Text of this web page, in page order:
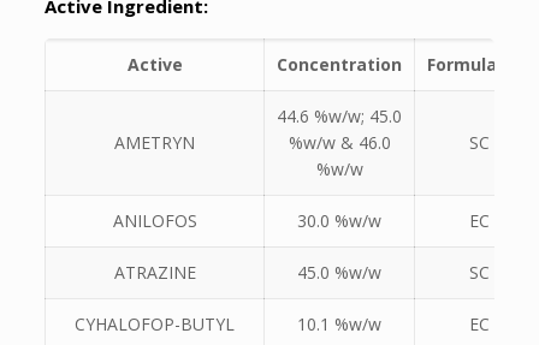
Active Ingredient:
Active Concentration Formulation
AMETRYN
44.6 %w/w; 45.0
%w/w & 46.0
%w/w
SC
ANILOFOS 30.0 %w/w EC
ATRAZINE 45.0 %w/w SC
CYHALOFOP-BUTYL 10.1 %w/w EC